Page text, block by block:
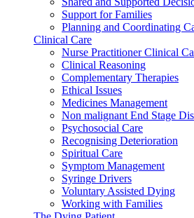
Support for Families
Planning and Coordinating
Clinical Care
Nurse Practitioner Clinical
Clinical Reasoning
Complementary Therapies
Ethical Issues
Medicines Management
Non malignant End Stage
Psychosocial Care
Recognising Deterioration
Spiritual Care
Symptom Management
Syringe Drivers
Voluntary Assisted Dying
Working with Families